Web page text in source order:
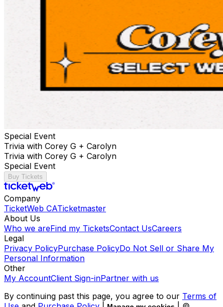
Special Event
Trivia with Corey G + Carolyn
Trivia with Corey G + Carolyn
Special Event
Buy Tickets
Company
TicketWeb CATicketmaster
About Us
Who we areFind my TicketsContact UsCareers
Legal
Privacy PolicyPurchase PolicyDo Not Sell or Share My
Personal Information
Other
My AccountClient Sign-inPartner with us
By continuing past this page, you agree to our Terms of